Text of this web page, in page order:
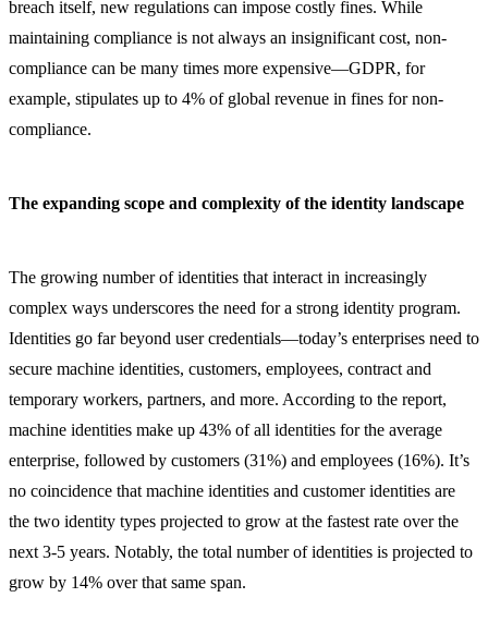
breach itself, new regulations can impose costly fines. While
maintaining compliance is not always an insignificant cost, non-
compliance can be many times more expensive—GDPR, for
example, stipulates up to 4% of global revenue in fines for non-
compliance.
The expanding scope and complexity of the identity landscape
The growing number of identities that interact in increasingly
complex ways underscores the need for a strong identity program.
Identities go far beyond user credentials—today’s enterprises need to
secure machine identities, customers, employees, contract and
temporary workers, partners, and more. According to the report,
machine identities make up 43% of all identities for the average
enterprise, followed by customers (31%) and employees (16%). It’s
no coincidence that machine identities and customer identities are
the two identity types projected to grow at the fastest rate over the
next 3-5 years. Notably, the total number of identities is projected to
grow by 14% over that same span.